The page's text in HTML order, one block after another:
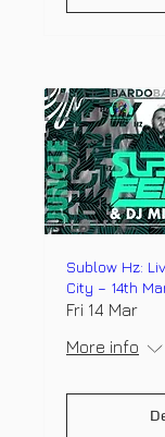
Sublow Hz:
City – 14th
Fri 14 Mar
More info